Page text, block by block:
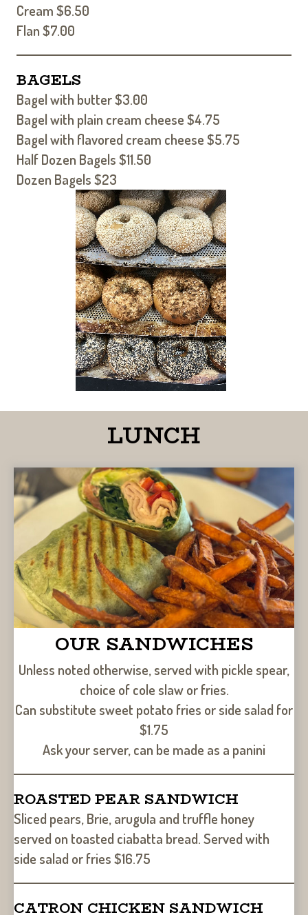
Cream $6.50
Flan $7.00
BAGELS
Bagel with butter $3.00
Bagel with plain cream cheese $4.75
Bagel with flavored cream cheese $5.75
Half Dozen Bagels $11.50
Dozen Bagels $23
LUNCH
OUR SANDWICHES
Unless noted otherwise, served with pickle spear,
choice of cole slaw or fries.
Can substitute sweet potato fries or side salad for
$1.75
Ask your server, can be made as a panini
ROASTED PEAR SANDWICH
Sliced pears, Brie, arugula and truffle honey
served on toasted ciabatta bread. Served with
side salad or fries $16.75
CATRON CHICKEN SANDWICH